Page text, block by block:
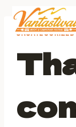
contentUNCATEGORIZED